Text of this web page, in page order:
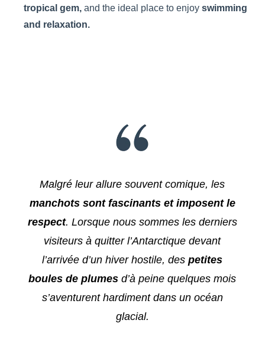
tropical gem, and the ideal place to enjoy swimming
and relaxation.
Malgré leur allure souvent comique, les
manchots sont fascinants et imposent le
respect. Lorsque nous sommes les derniers
visiteurs à quitter l’Antarctique devant
l’arrivée d’un hiver hostile, despetites
boules de plumes d’à peine quelques mois
s’aventurent hardiment dans un océan
glacial.